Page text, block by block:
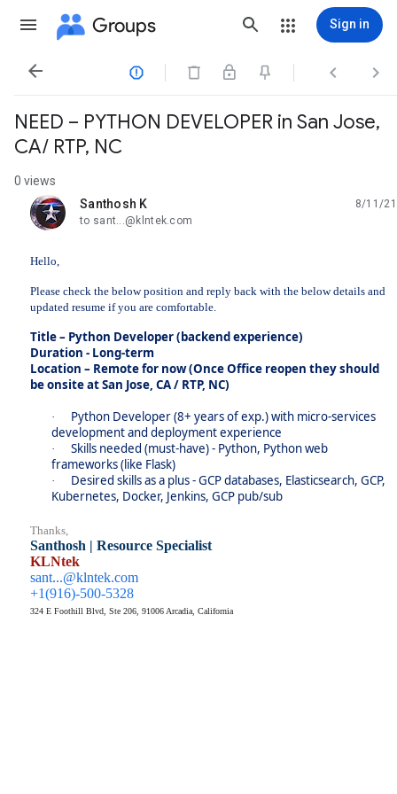
Groups Sign in
   
NEED – PYTHON DEVELOPER in San Jose,
CA/ RTP, NC
0 views
Santhosh K
unread,
8/11/21
to sant...@klntek.com
Hello,
Please check the below position and reply back with the below details and
updated resume if you are comfortable.
Title – Python Developer (backend experience)
Duration - Long-term
Location – Remote for now (Once Office reopen they should
be onsite at San Jose, CA / RTP, NC)
·
Python Developer (8+ years of exp.) with micro-services
development and deployment experience
·
Skills needed (must-have) - Python, Python web
frameworks (like Flask)
·
Desired skills as a plus - GCP databases, Elasticsearch, GCP,
Kubernetes, Docker, Jenkins, GCP pub/sub
Thanks,
Santhosh | Resource Specialist
KLNtek
sant...@klntek.com
+1(916)-500-5328
324 E Foothill Blvd, Ste 206, 91006 Arcadia, California